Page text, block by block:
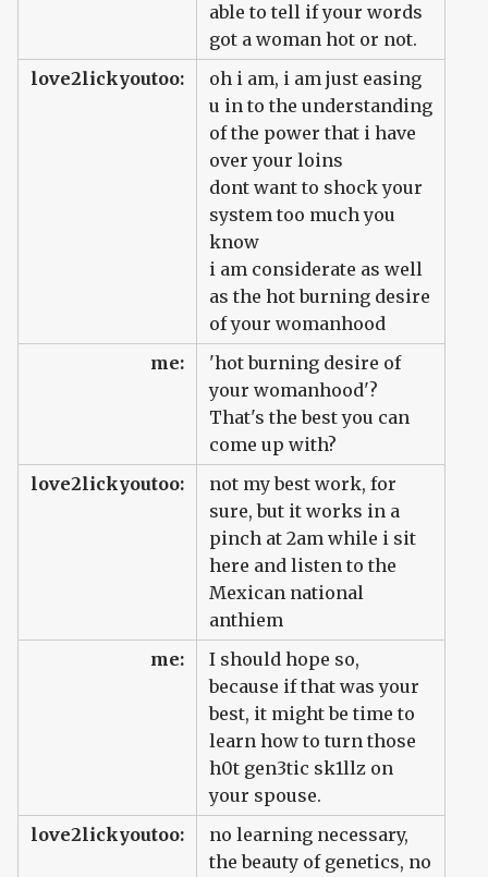
able to tell if your words
got a woman hot or not.
love2lickyoutoo:
oh i am, i am just easing
u in to the understanding
of the power that i have
over your loins
dont want to shock your
system too much you
know
i am considerate as well
as the hot burning desire
of your womanhood
me:
'hot burning desire of
your womanhood'?
That's the best you can
come up with?
love2lickyoutoo:
not my best work, for
sure, but it works in a
pinch at 2am while i sit
here and listen to the
Mexican national
anthiem
me:
I should hope so,
because if that was your
best, it might be time to
learn how to turn those
h0t gen3tic sk1llz on
your spouse.
love2lickyoutoo:
no learning necessary,
the beauty of genetics, no